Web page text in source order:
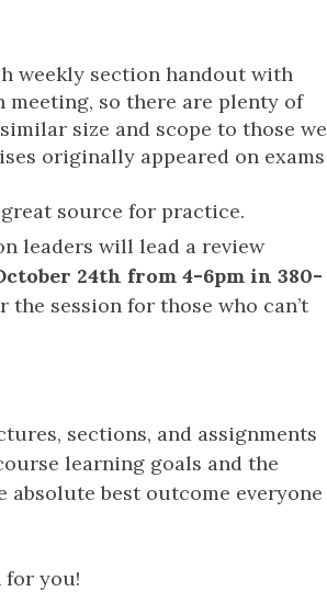
weekly section handout with
so there are plenty of
size and scope to those we
originally appeared on exams
source for practice.
leaders will lead a review
24th from 4-6pm in 380-
session for those who can’t
sections, and assignments
learning goals and the
absolute best outcome everyone
for you!